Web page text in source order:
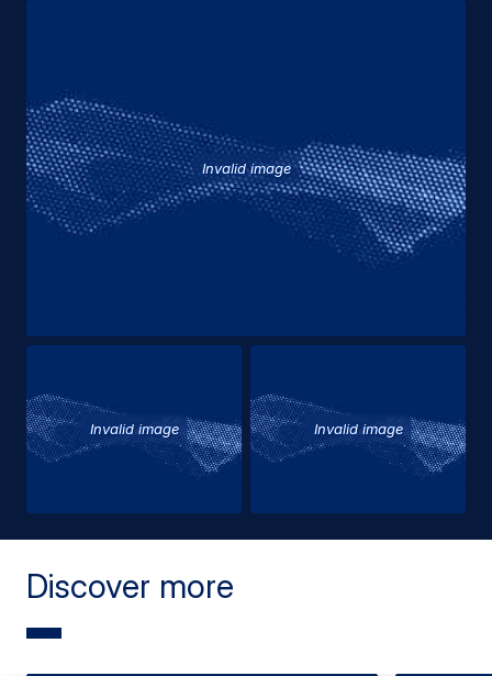
Invalid image
Invalid image Invalid image
Discover more